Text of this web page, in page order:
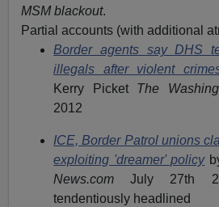
MSM blackout.
Partial accounts (with additional
Border agents say DHS
illegals after violent
Kerry Picket The
2012
ICE, Border Patrol unions
exploiting 'dreamer' policy
News.com July 27th
tendentiously headlined